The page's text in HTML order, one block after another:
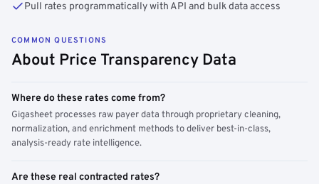
Pull rates programmatically with API and bulk data access
COMMON QUESTIONS
About Price Transparency Data
Where do these rates come from?
Gigasheet processes raw payer data through proprietary cleaning,
normalization, and enrichment methods to deliver best-in-class,
analysis-ready rate intelligence.
Are these real contracted rates?